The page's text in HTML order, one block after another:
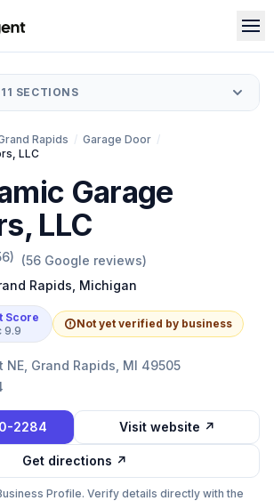
11 SECTIONS
Rapids / Garage Door /
LLC
Garage
LLC
) (56 Google reviews)
Rapids Michigan
Score
9.9
Not yet verified by business
NE, Grand Rapids, MI 49505
2284 Visit website ↗
Get directions ↗
Profile. Verify details directly with the